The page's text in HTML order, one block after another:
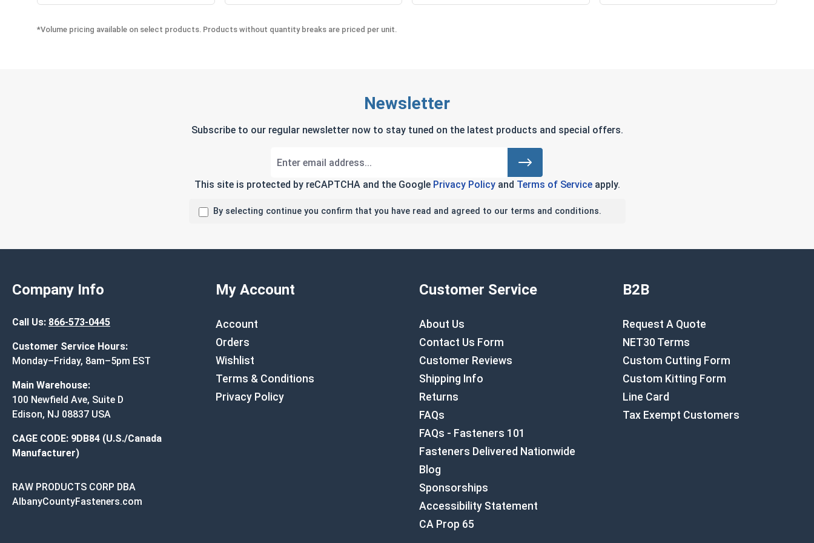
*Volume pricing available on select products. Products without quantity breaks are priced per unit.
Newsletter
Subscribe to our regular newsletter now to stay tuned on the latest products and special offers.
This site is protected by reCAPTCHA and the Google Privacy Policyand Terms of Serviceapply.
By selecting continue you confirm that you have read and agreed to our terms and conditions.
Company Info
Call Us: 866-573-0445
Customer Service Hours:
Monday–Friday, 8am–5pm EST
Main Warehouse:
100 Newfield Ave, Suite D
Edison, NJ 08837 USA
CAGE CODE: 9DB84 (U.S./Canada
Manufacturer)
RAW PRODUCTS CORP DBA
AlbanyCountyFasteners.com
My Account
Account
Orders
Wishlist
Terms & Conditions
Privacy Policy
Customer Service
About Us
Contact Us Form
Customer Reviews
Shipping Info
Returns
FAQs
FAQs - Fasteners 101
Fasteners Delivered Nationwide
Blog
Sponsorships
Accessibility Statement
CA Prop 65
B2B
Request A Quote
NET30 Terms
Custom Cutting Form
Custom Kitting Form
Line Card
Tax Exempt Customers